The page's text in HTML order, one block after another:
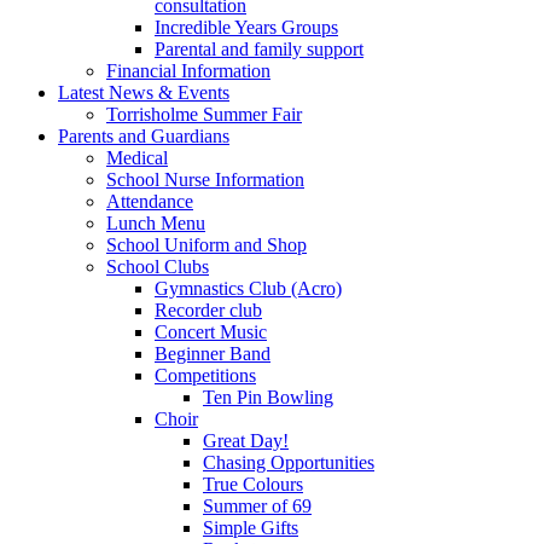
consultation
Incredible Years Groups
Parental and family support
Financial Information
Latest News & Events
Torrisholme Summer Fair
Parents and Guardians
Medical
School Nurse Information
Attendance
Lunch Menu
School Uniform and Shop
School Clubs
Gymnastics Club (Acro)
Recorder club
Concert Music
Beginner Band
Competitions
Ten Pin Bowling
Choir
Great Day!
Chasing Opportunities
True Colours
Summer of 69
Simple Gifts